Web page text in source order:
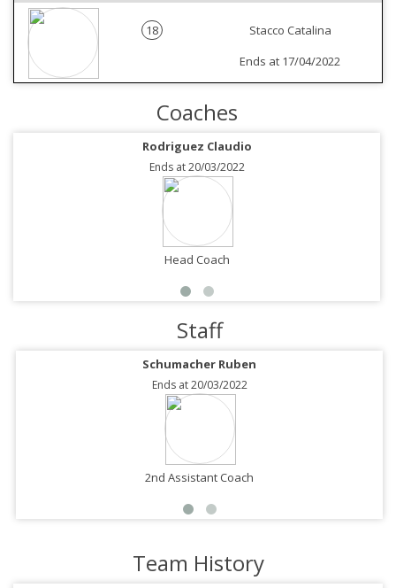
18
Stacco Catalina
Ends at 17/04/2022
Coaches
Rodriguez Claudio
Ends at 20/03/2022
Head Coach
Staff
Schumacher Ruben
Ends at 20/03/2022
2nd Assistant Coach
Team History